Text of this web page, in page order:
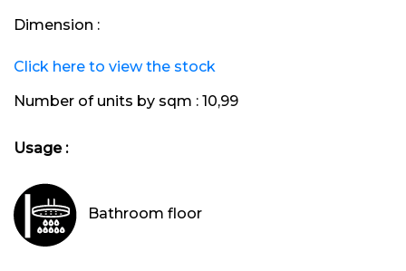
Dimension :
Click here to view the stock
Number of units by sqm : 10,99
Usage :
Bathroom floor